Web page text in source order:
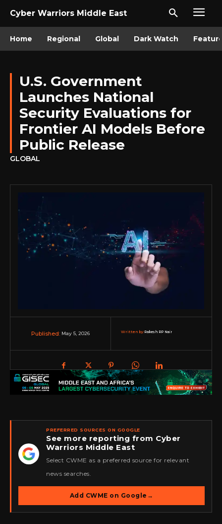
Cyber Warriors Middle East
Home Regional Global Dark Watch
U.S. Government
Launches National
Security Evaluations for
Frontier AI Models Before
Public Release
GLOBAL
Published: May 5, 2026 Written by:Rakesh RP Nair
★
PREFERRED SOURCES ON GOOGLE
See more reporting from Cyber
Warriors Middle East
Select CWME as a preferred source for relevant
news searches.
Add CWME on Google →